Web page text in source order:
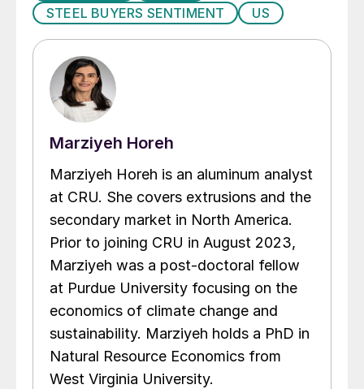
STEEL BUYERS SENTIMENT
US
Marziyeh Horeh
Marziyeh Horeh is an aluminum analyst
at CRU. She covers extrusions and the
secondary market in North America.
Prior to joining CRU in August 2023,
Marziyeh was a post-doctoral fellow
at Purdue University focusing on the
economics of climate change and
sustainability. Marziyeh holds a PhD in
Natural Resource Economics from
West Virginia University.